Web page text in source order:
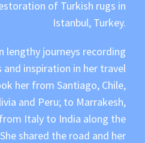
of Turkish rugs in
Istanbul, Turkey.
lengthy journeys recording
and inspiration in her travel
her from Santiago, Chile,
and Peru; to Marrakesh,
Italy to India along the
shared the road and her